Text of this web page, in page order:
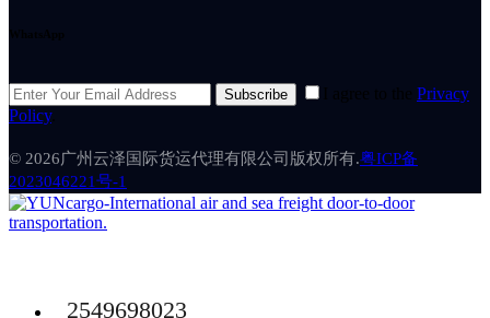
Subscribe
Privacy
Policy.
© 2026广州云泽国际货运代理有限公司版权所有.粤ICP备
2023046221号-1
2549698023